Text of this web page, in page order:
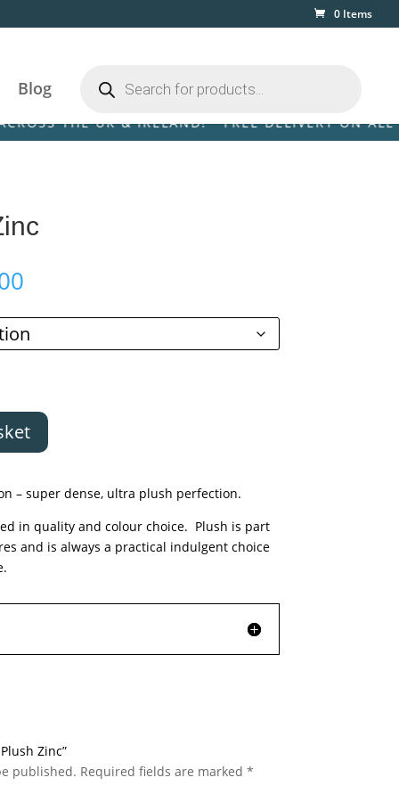
0 Items
Blog search
UK & IRELAND! • FREE DELIVERY ON ALL
Price
£189.00
through
– super dense, ultra plush perfection.
in quality and colour choice. Plush is part
and is always a practical indulgent choice
Zinc”
published. Required fields are marked *